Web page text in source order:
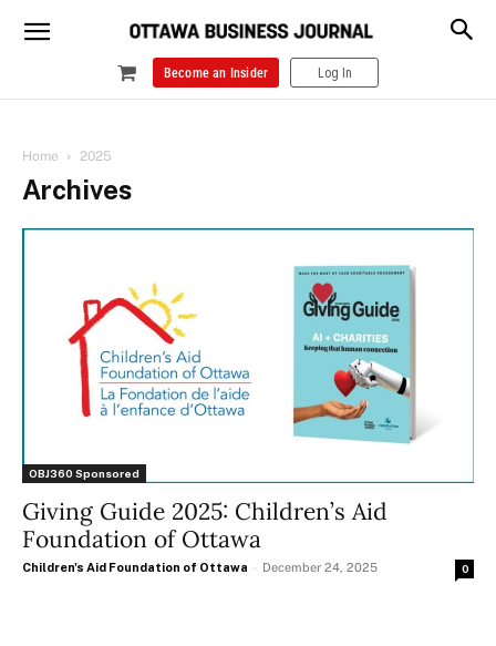
Become an Insider Log In
Home 2025
Archives
OBJ360 Sponsored
Giving Guide 2025: Children’s Aid
Foundation of Ottawa
Children's Aid Foundation of Ottawa - December 24, 2025 0